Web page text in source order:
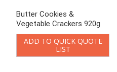
Butter Cookies &
Vegetable Crackers 920g
ADD TO QUICK QUOTE
LIST